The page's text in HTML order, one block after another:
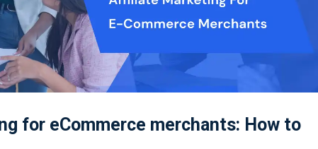
for eCommerce merchants: How to